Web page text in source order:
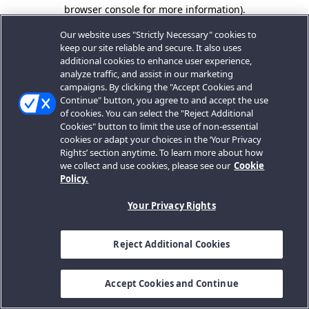
browser console for more information).
Our website uses "Strictly Necessary" cookies to
keep our site reliable and secure. It also uses
additional cookies to enhance user experience,
analyze traffic, and assist in our marketing
campaigns. By clicking the "Accept Cookies and
Continue" button, you agree to and accept the use
of cookies. You can select the "Reject Additional
Cookies" button to limit the use of non-essential
cookies or adapt your choices in the ‘Your Privacy
Rights’ section anytime. To learn more about how
we collect and use cookies, please see our Cookie
Policy.
Your Privacy Rights
Reject Additional Cookies
Accept Cookies and Continue